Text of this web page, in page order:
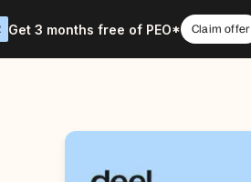
Get 3 months free of PEO* Claim offer